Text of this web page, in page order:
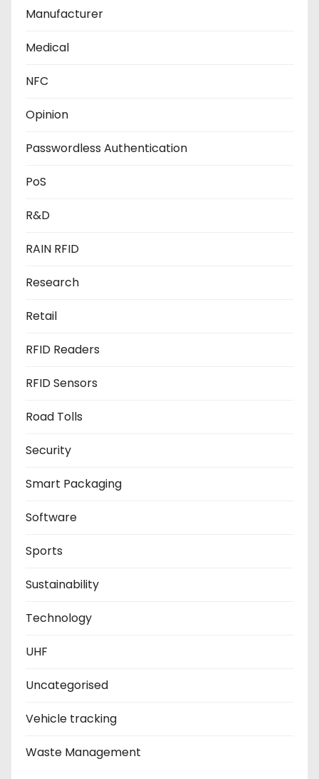
Manufacturer
Medical
NFC
Opinion
Passwordless Authentication
PoS
R&D
RAIN RFID
Research
Retail
RFID Readers
RFID Sensors
Road Tolls
Security
Smart Packaging
Software
Sports
Sustainability
Technology
UHF
Uncategorised
Vehicle tracking
Waste Management